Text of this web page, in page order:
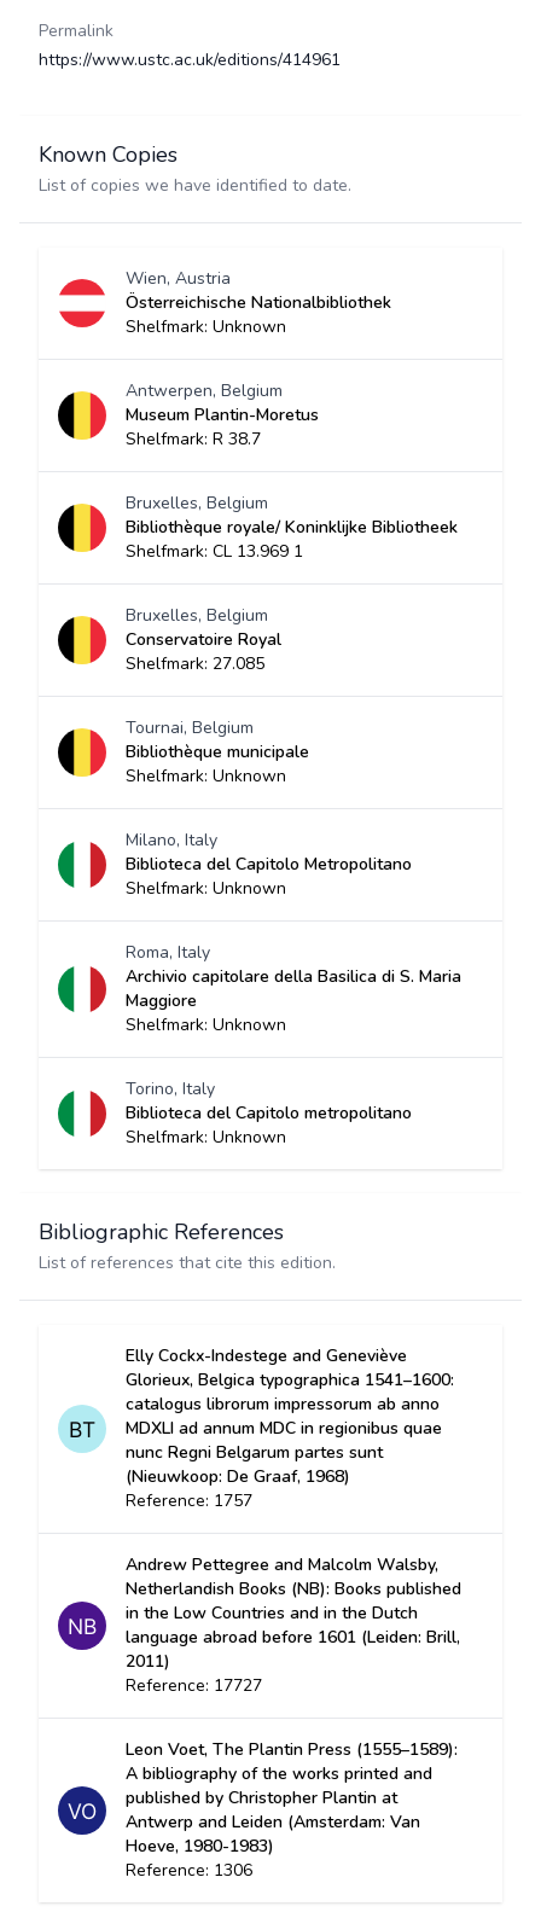
Permalink
https://www.ustc.ac.uk/editions/414961
Known Copies
List of copies we have identified to date.
Wien, Austria
Österreichische Nationalbibliothek
Shelfmark: Unknown
Antwerpen, Belgium
Museum Plantin-Moretus
Shelfmark: R 38.7
Bruxelles, Belgium
Bibliothèque royale/ Koninklijke Bibliotheek
Shelfmark: CL 13.969 1
Bruxelles, Belgium
Conservatoire Royal
Shelfmark: 27.085
Tournai, Belgium
Bibliothèque municipale
Shelfmark: Unknown
Milano, Italy
Biblioteca del Capitolo Metropolitano
Shelfmark: Unknown
Roma, Italy
Archivio capitolare della Basilica di S. Maria
Maggiore
Shelfmark: Unknown
Torino, Italy
Biblioteca del Capitolo metropolitano
Shelfmark: Unknown
Bibliographic References
List of references that cite this edition.
Elly Cockx-Indestege and Geneviève
Glorieux, Belgica typographica 1541–1600:
catalogus librorum impressorum ab anno
MDXLI ad annum MDC in regionibus quae
nunc Regni Belgarum partes sunt
(Nieuwkoop: De Graaf, 1968)
Reference: 1757
Andrew Pettegree and Malcolm Walsby,
Netherlandish Books (NB): Books published
in the Low Countries and in the Dutch
language abroad before 1601 (Leiden: Brill,
2011)
Reference: 17727
Leon Voet, The Plantin Press (1555–1589):
A bibliography of the works printed and
published by Christopher Plantin at
Antwerp and Leiden (Amsterdam: Van
Hoeve, 1980-1983)
Reference: 1306